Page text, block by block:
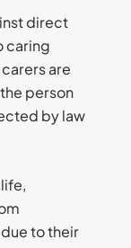
direct
caring
are
person
by law
to their